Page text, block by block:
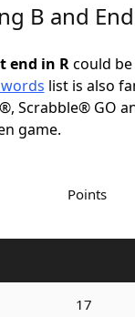
B and
end in Rcould be
list is also
Scrabble® GO
game.
Points
17